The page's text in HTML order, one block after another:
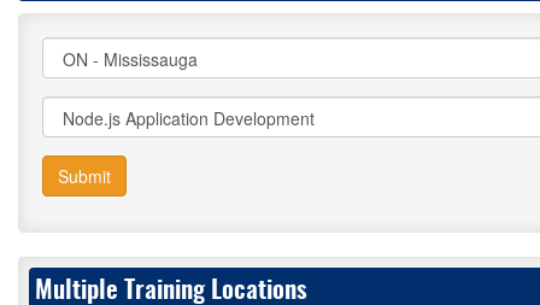
Submit
Multiple Training Locations